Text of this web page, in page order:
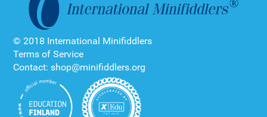
© 2018 International Minifiddlers
Terms of Service
Contact: shop@minifiddlers.org